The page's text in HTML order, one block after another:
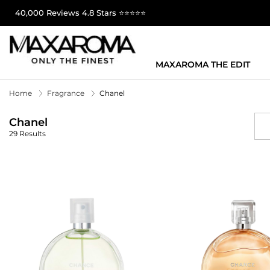
40,000 Reviews 4.8 Stars ⭐⭐⭐⭐⭐
MAXAROMA THE EDIT
Home Fragrance Chanel
Chanel
29 Results